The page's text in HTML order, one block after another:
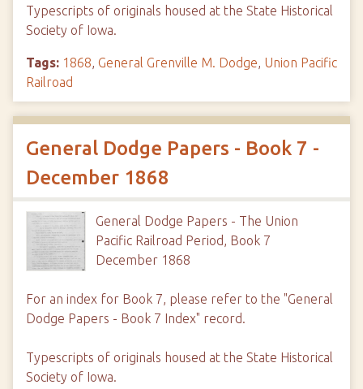
Typescripts of originals housed at the State Historical
Society of Iowa.
Tags: 1868, General Grenville M. Dodge, Union Pacific
Railroad
General Dodge Papers - Book 7 -
December 1868
General Dodge Papers - The Union
Pacific Railroad Period, Book 7
December 1868
For an index for Book 7, please refer to the "General
Dodge Papers - Book 7 Index" record.
Typescripts of originals housed at the State Historical
Society of Iowa.